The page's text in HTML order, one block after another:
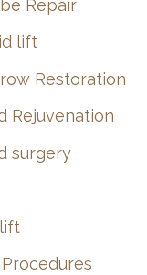
Repair
lift
Restoration
Rejuvenation
surgery